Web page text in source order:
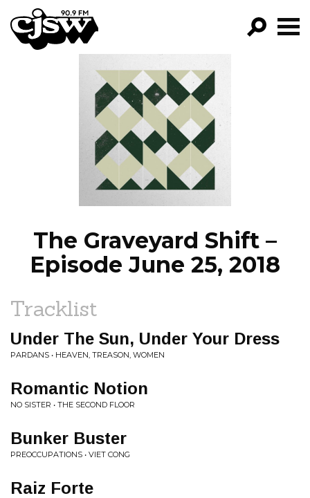
CJSW
FILTER BY:
PROGRAMS
EPISODES
NEWS
The Graveyard Shift –
Episode June 25, 2018
Tracklist
Under The Sun, Under Your Dress
PARDANS • HEAVEN, TREASON, WOMEN
Romantic Notion
NO SISTER • THE SECOND FLOOR
Bunker Buster
PREOCCUPATIONS • VIET CONG
Raiz Forte